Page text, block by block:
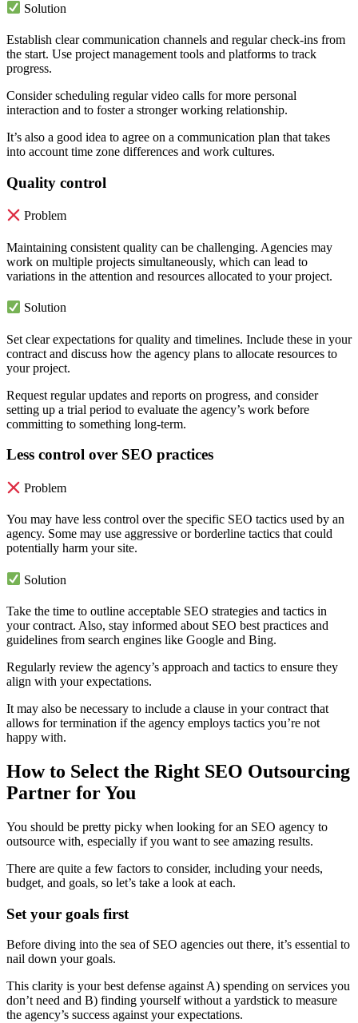
Solution
Establish clear communication channels and regular check-ins from
the start. Use project management tools and platforms to track
progress.
Consider scheduling regular video calls for more personal
interaction and to foster a stronger working relationship.
It’s also a good idea to agree on a communication plan that takes
into account time zone differences and work cultures.
Quality control
Problem
Maintaining consistent quality can be challenging. Agencies may
work on multiple projects simultaneously, which can lead to
variations in the attention and resources allocated to your project.
Solution
Set clear expectations for quality and timelines. Include these in your
contract and discuss how the agency plans to allocate resources to
your project.
Request regular updates and reports on progress, and consider
setting up a trial period to evaluate the agency’s work before
committing to something long-term.
Less control over SEO practices
Problem
You may have less control over the specific SEO tactics used by an
agency. Some may use aggressive or borderline tactics that could
potentially harm your site.
Solution
Take the time to outline acceptable SEO strategies and tactics in
your contract. Also, stay informed about SEO best practices and
guidelines from search engines like Google and Bing.
Regularly review the agency’s approach and tactics to ensure they
align with your expectations.
It may also be necessary to include a clause in your contract that
allows for termination if the agency employs tactics you’re not
happy with.
How to Select the Right SEO Outsourcing
Partner for You
You should be pretty picky when looking for an SEO agency to
outsource with, especially if you want to see amazing results.
There are quite a few factors to consider, including your needs,
budget, and goals, so let’s take a look at each.
Set your goals first
Before diving into the sea of SEO agencies out there, it’s essential to
nail down your goals.
This clarity is your best defense against A) spending on services you
don’t need and B) finding yourself without a yardstick to measure
the agency’s success against your expectations.